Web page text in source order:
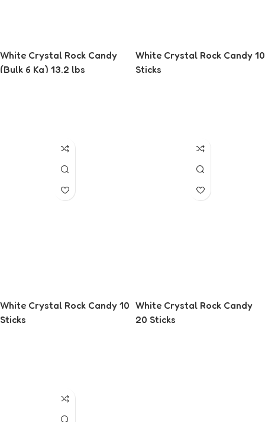
White Crystal Rock Candy
(Bulk 6 Kg) 13.2 lbs
White Crystal Rock Candy 10
Sticks
White Crystal Rock Candy 10
Sticks
White Crystal Rock Candy
20 Sticks